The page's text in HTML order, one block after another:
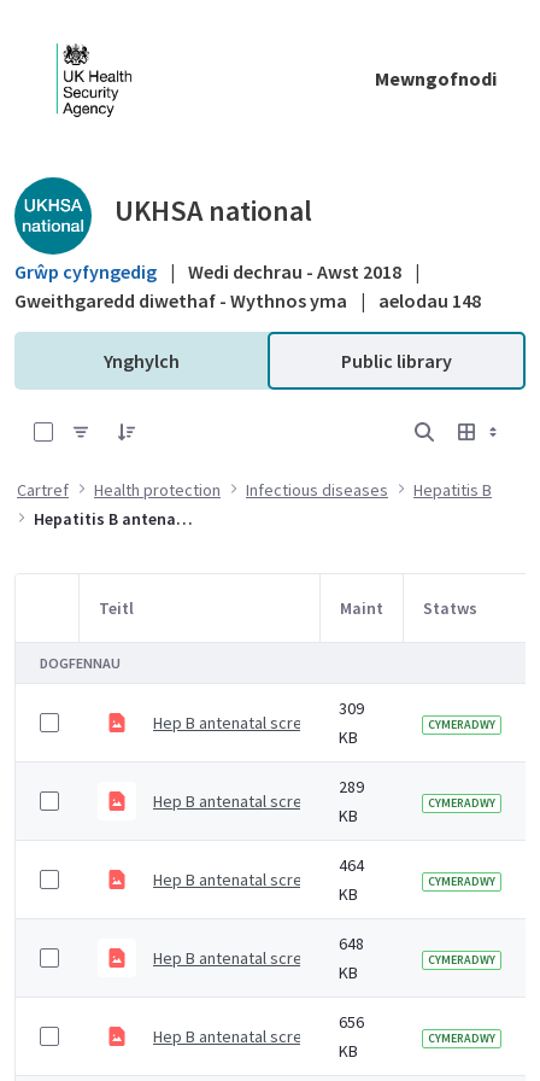
Mewngofnodi
Public library - UKHSA national
UKHSA national
Grŵp cyfyngedig | Wedi dechrau - Awst 2018 |
Gweithgaredd diwethaf - Wythnos yma
| aelodau 148
Ynghylch Public library
Cartref Health protection Infectious diseases
Hepatitis B
Hepatitis B antenatal screening and selective neonatal immunisation pathway
Item Selection
Teitl Maint Statws
DOGFENNAU
Hep B antenatal screening - All pregnant women
309
KB
CYMERADWY
Hep B antenatal screening - All pregnant women
289
KB
CYMERADWY
Hep B antenatal screening - live birth-baby born to a
464
KB
CYMERADWY
Hep B antenatal screening - schematic of managing
648
KB
CYMERADWY
Hep B antenatal screening - IDPS programme
656
KB
CYMERADWY